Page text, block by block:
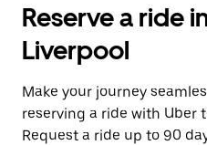
Reserve a ride
Liverpool
Make your journey
reserving a ride with Uber
Request a ride up to 90